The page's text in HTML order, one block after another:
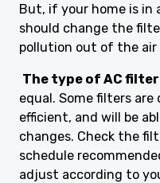
But, if your home is in
should change the
pollution out of the air
The type of AC filter
equal. Some filters
efficient, and will be
changes. Check the
schedule
adjust according to